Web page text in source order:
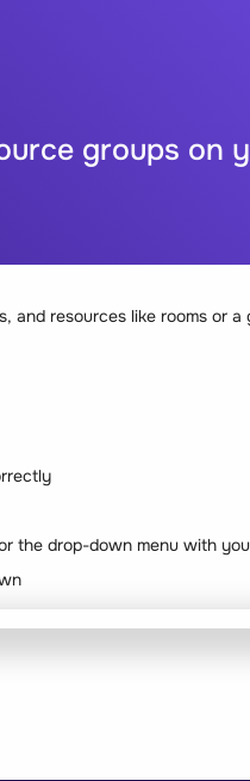
groups on
and resources like rooms or
the drop-down menu with